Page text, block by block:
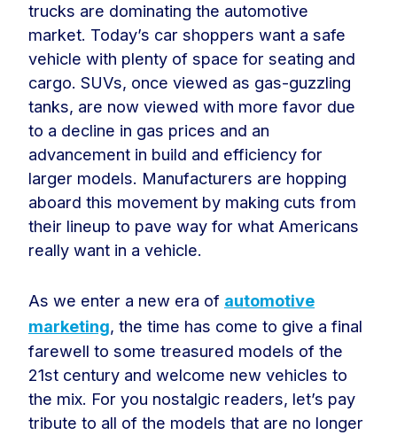
trucks are dominating the automotive
market. Today’s car shoppers want a safe
vehicle with plenty of space for seating and
cargo. SUVs, once viewed as gas-guzzling
tanks, are now viewed with more favor due
to a decline in gas prices and an
advancement in build and efficiency for
larger models. Manufacturers are hopping
aboard this movement by making cuts from
their lineup to pave way for what Americans
really want in a vehicle.
As we enter a new era of automotive
marketing, the time has come to give a final
farewell to some treasured models of the
21st century and welcome new vehicles to
the mix. For you nostalgic readers, let’s pay
tribute to all of the models that are no longer